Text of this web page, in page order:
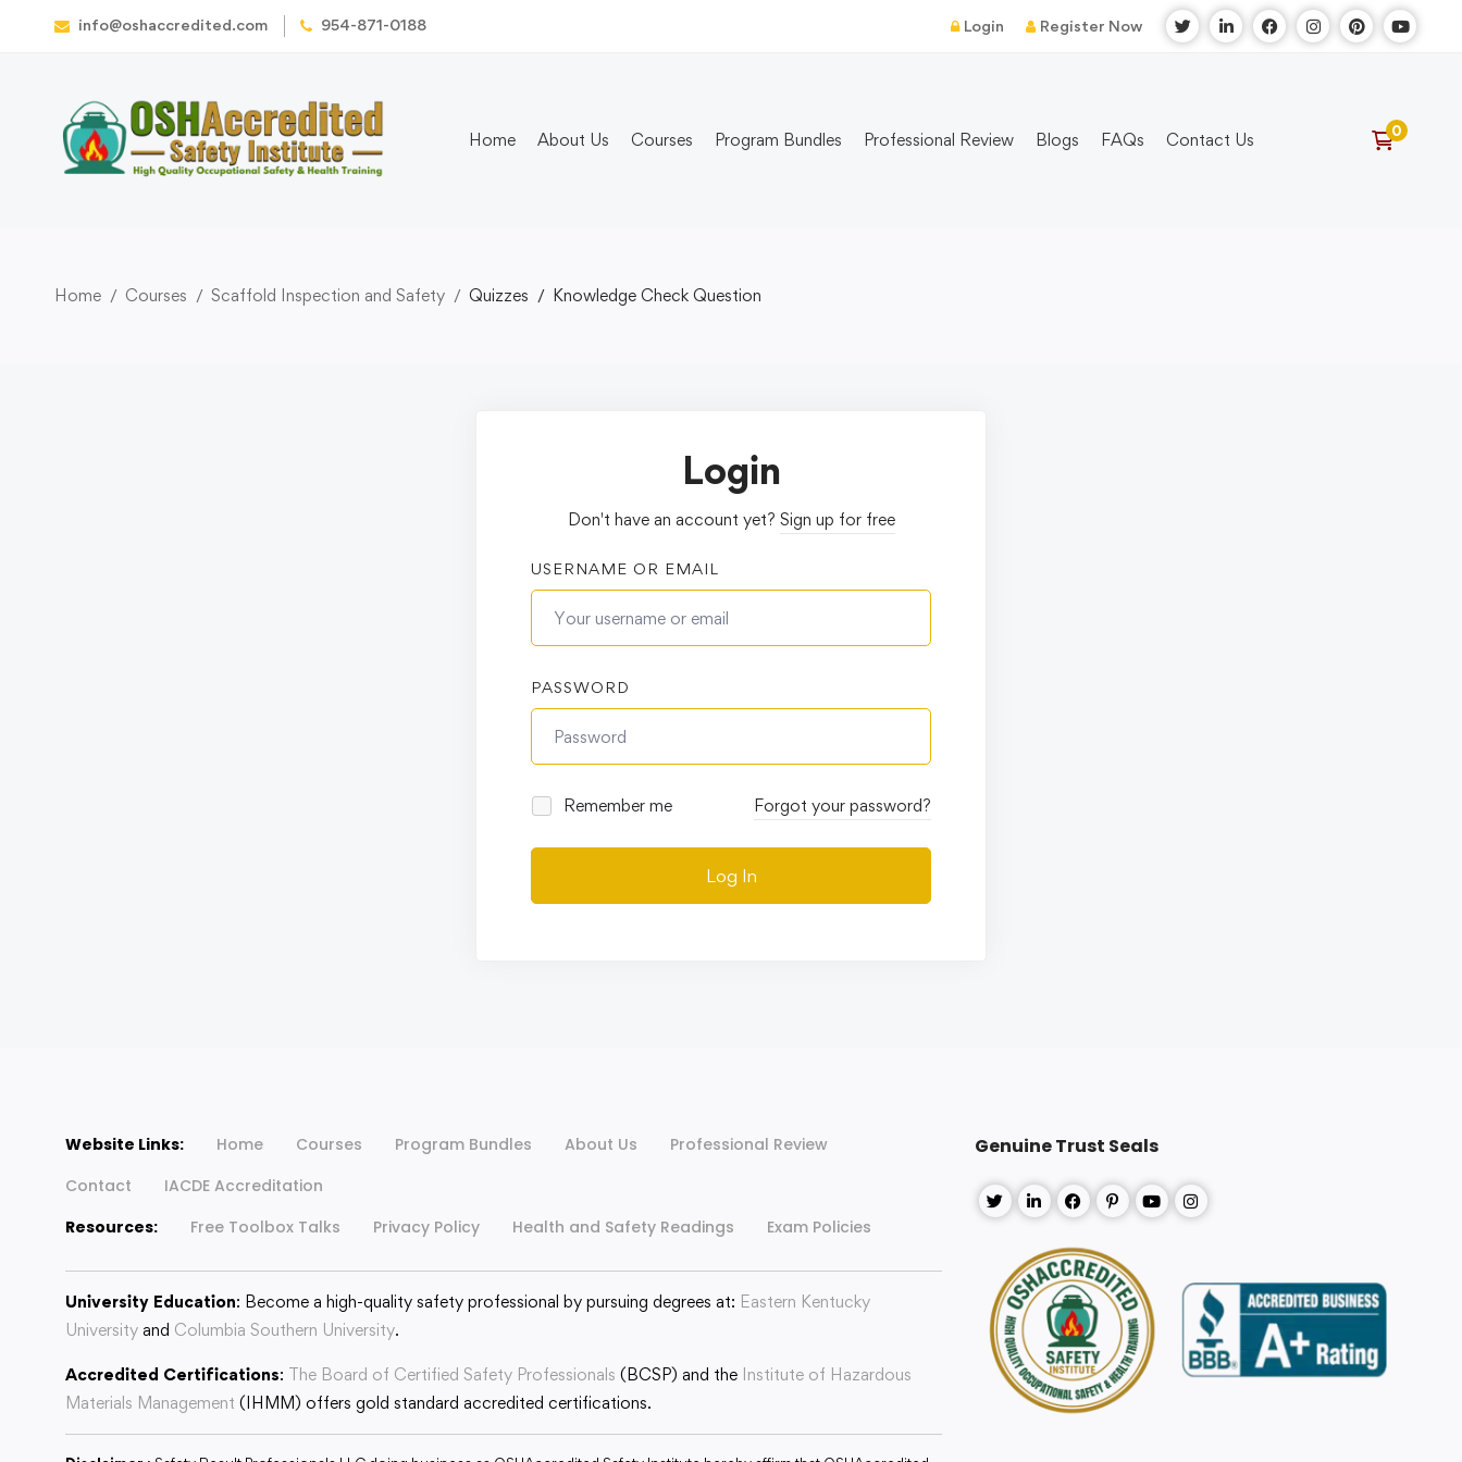
info@oshaccredited.com 954-871-0188 Login Register Now
Home About Us Courses Program Bundles Professional Review Blogs FAQs Contact Us
Home Courses Scaffold Inspection and Safety Quizzes Knowledge Check Question
Login
Don't have an account yet? Sign up for free
USERNAME OR EMAIL
PASSWORD
Remember me Forgot your password?
Log In
Website Links: Home Courses Program Bundles About Us
Professional Review
Contact
IACDE Accreditation
Resources:
Free Toolbox Talks Privacy Policy Health and Safety Readings Exam Policies
University Education: Become a high-quality safety professional by pursuing degrees at: Eastern Kentucky
University and Columbia Southern University.
Accredited Certifications: The Board of Certified Safety Professionals (BCSP) and the Institute of Hazardous
Materials Management (IHMM) offers gold standard accredited certifications.
Genuine Trust Seals